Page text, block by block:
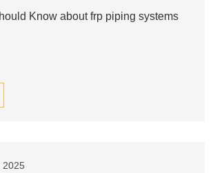
Know about frp piping systems
2025